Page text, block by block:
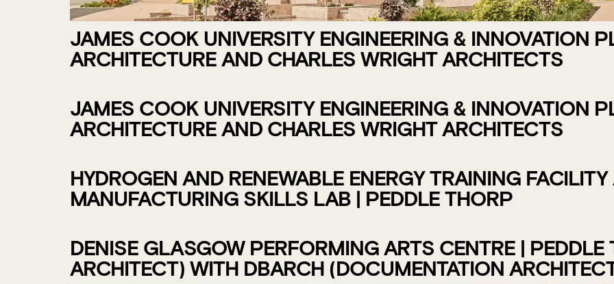
JAMES COOK UNIVERSITY ENGINEERING & INNOVATION
ARCHITECTURE AND CHARLES WRIGHT ARCHITECTS
JAMES COOK UNIVERSITY ENGINEERING & INNOVATION
ARCHITECTURE AND CHARLES WRIGHT ARCHITECTS
HYDROGEN AND RENEWABLE ENERGY TRAINING
MANUFACTURING SKILLS LAB | PEDDLE THORP
DENISE GLASGOW PERFORMING ARTS CENTRE |
ARCHITECT) WITH DBARCH (DOCUMENTATION